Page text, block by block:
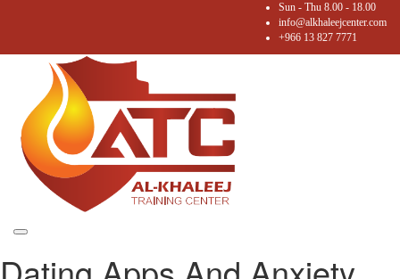
Sun - Thu 8.00 - 18.00
info@alkhaleejcenter.com
+966 13 827 7771
Toggle